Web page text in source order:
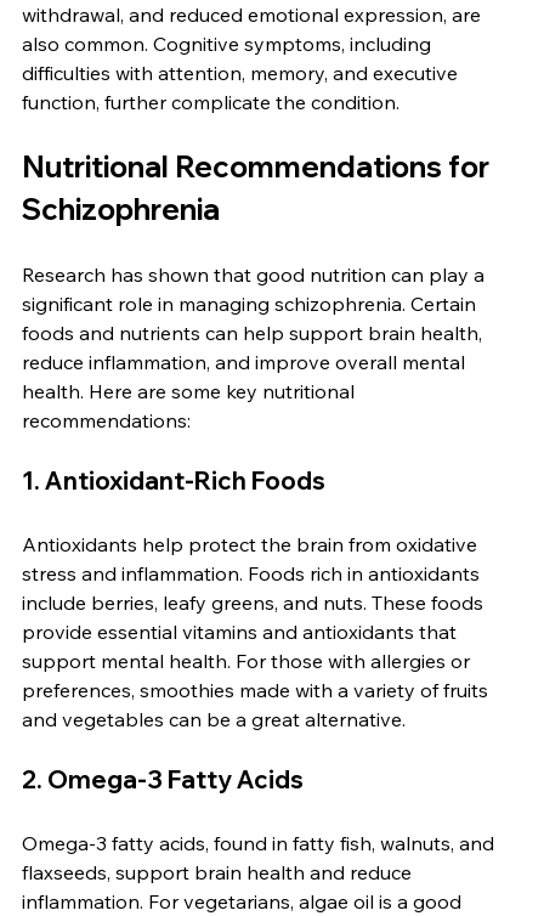
withdrawal, and reduced emotional expression, are
also common. Cognitive symptoms, including
difficulties with attention, memory, and executive
function, further complicate the condition.
Nutritional Recommendations for
Schizophrenia
Research has shown that good nutrition can play a
significant role in managing schizophrenia. Certain
foods and nutrients can help support brain health,
reduce inflammation, and improve overall mental
health. Here are some key nutritional
recommendations:
1. Antioxidant-Rich Foods
Antioxidants help protect the brain from oxidative
stress and inflammation. Foods rich in antioxidants
include berries, leafy greens, and nuts. These foods
provide essential vitamins and antioxidants that
support mental health. For those with allergies or
preferences, smoothies made with a variety of fruits
and vegetables can be a great alternative.
2. Omega-3 Fatty Acids
Omega-3 fatty acids, found in fatty fish, walnuts, and
flaxseeds, support brain health and reduce
inflammation. For vegetarians, algae oil is a good